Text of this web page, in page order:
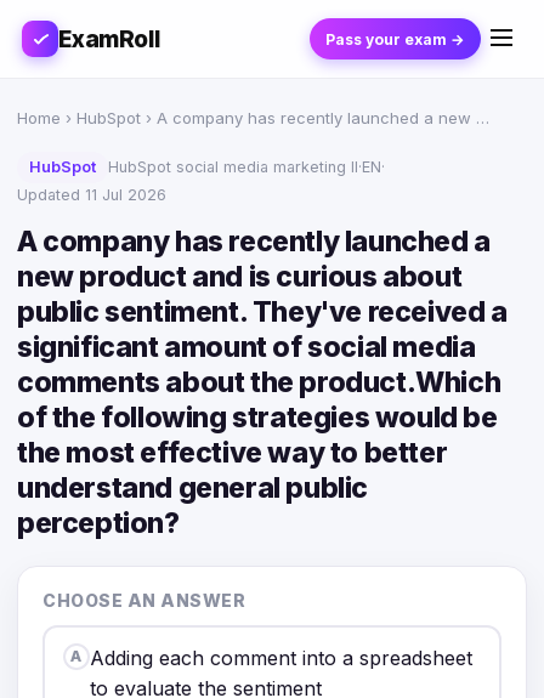
ExamRoll Pass your exam →
Home › HubSpot › A company has recently launched a new …
HubSpot HubSpot social media marketing II·EN·
Updated 11 Jul 2026
A company has recently launched a
new product and is curious about
public sentiment. They've received a
significant amount of social media
comments about the product.Which
of the following strategies would be
the most effective way to better
understand general public
perception?
CHOOSE AN ANSWER
A Adding each comment into a spreadsheet
to evaluate the sentiment